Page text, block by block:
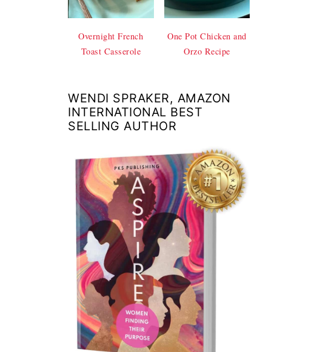
Overnight French
Toast Casserole
One Pot Chicken and
Orzo Recipe
WENDI SPRAKER, AMAZON
INTERNATIONAL BEST
SELLING AUTHOR